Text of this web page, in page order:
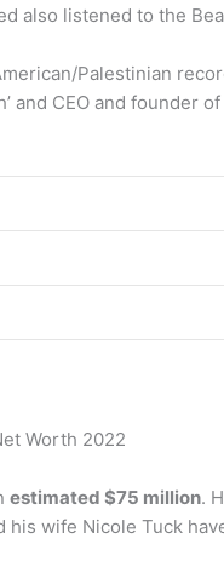
also listened to the
Palestinian
CEO and founder of
Worth 2022
estimated $75 million.
wife Nicole Tuck